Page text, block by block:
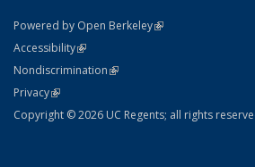
Powered by Open Berkeley(link is external)
AccessibilityStatement
(link is external)
NondiscriminationPolicy Statement
(link is external)
PrivacyStatement
(link is external)
Copyright © 2026 UC Regents; all rights